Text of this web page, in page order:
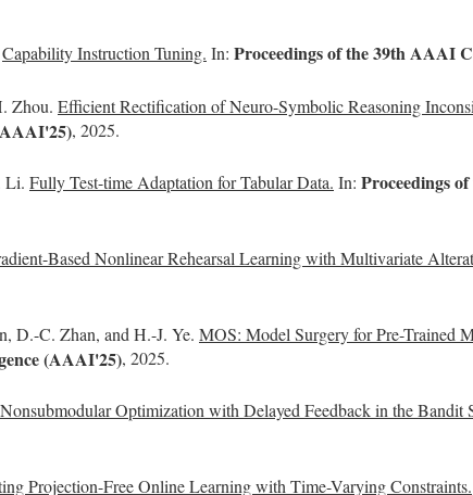
Capability Instruction Tuning. In: Proceedings of the 39th AAAI
Zhou. Efficient Rectification of Neuro-Symbolic Reasoning
, 2025.
Li. Fully Test-time Adaptation for Tabular Data. In: Proceedings
Based Nonlinear Rehearsal Learning with Multivariate
D.-C. Zhan, and H.-J. Ye. MOS: Model Surgery for Pre-Trained
(AAAI'25), 2025.
Optimization with Delayed Feedback in the Bandit
Projection-Free Online Learning with Time-Varying Constraints.